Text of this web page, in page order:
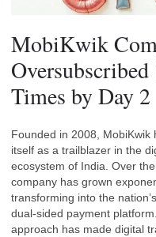
MobiKwik
Times by Day 2
Founded in 2008, MobiKwik
itself as a trailblazer in the
ecosystem of India. Over
company has grown
transforming into the
dual-sided payment
approach has made digital